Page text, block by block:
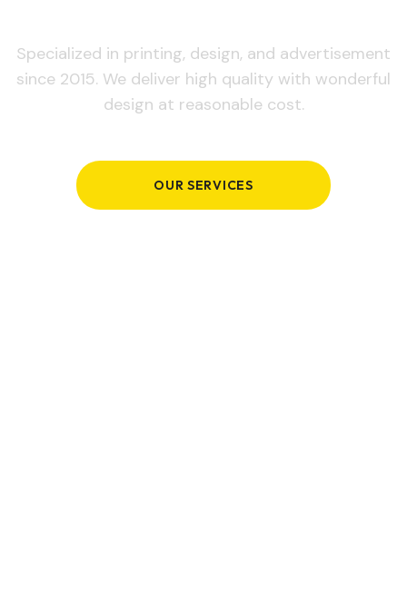
Specialized in printing, design, and advertisement
since 2015. We deliver high quality with wonderful
design at reasonable cost.
OUR SERVICES